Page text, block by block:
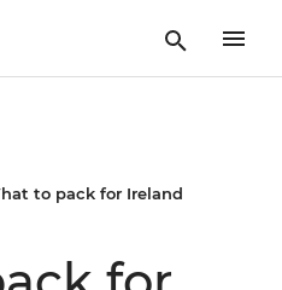
to pack for Ireland